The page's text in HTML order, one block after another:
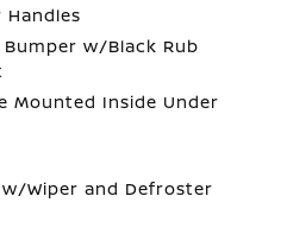
w/Black Rub
Mounted Inside Under
w/Wiper and Defroster